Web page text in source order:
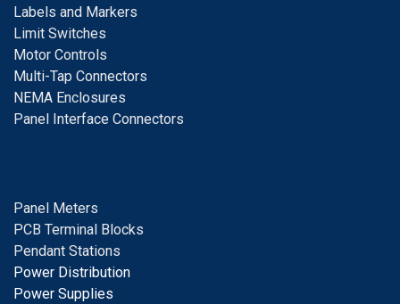
Labels and Markers
Limit Switches
Motor Controls
Multi-Tap Connectors
NEMA Enclosures
Panel Interface Connectors
Panel Meters
PCB Terminal Blocks
Pendant Stations
Power Distribution
Power Supplies